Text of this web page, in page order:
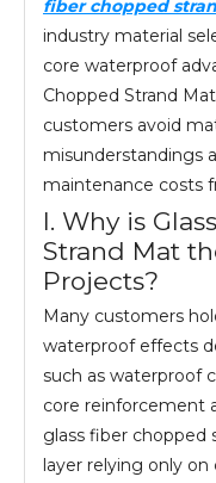
fiber chopped
industry material
core waterproof
Chopped Strand
customers avoid
misunderstandings
maintenance costs
I. Why is
Strand Mat
Projects?
Many customers
waterproof effects
such as waterproof
core reinforcement
glass fiber chopped
layer relying only